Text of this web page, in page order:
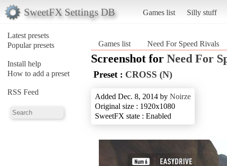
SweetFX Settings DB Games list Silly stuff
Latest presets
Popular presets
Install help
How to add a preset
RSS Feed
Games list Need For Speed Rivals
Screenshot for Need For
Preset : CROSS (N)
Added Dec. 8, 2014 by Noirze
Original size : 1920x1080
SweetFX state : Enabled